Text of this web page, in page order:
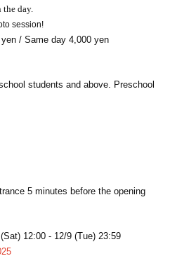
day.
session!
/ Same day 4,000 yen
students and above. Preschool
5 minutes before the opening
12:00 - 12/9 (Tue) 23:59